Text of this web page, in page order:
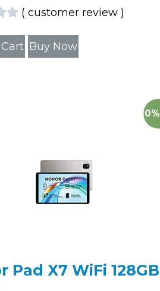
( customer review )
Buy Now
10%
Pad X7 WiFi 128GB